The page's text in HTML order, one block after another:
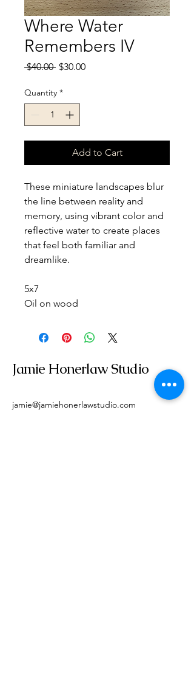
Where Water
Remembers IV
$40.00 Regular
$30.00Sale
Quantity *
Add to Cart
These miniature landscapes blur
the line between reality and
memory, using vibrant color and
reflective water to create places
that feel both familiar and
dreamlike.
5x7
Oil on wood
Jamie Honerlaw Studio
jamie@jamiehonerlawstudio.com